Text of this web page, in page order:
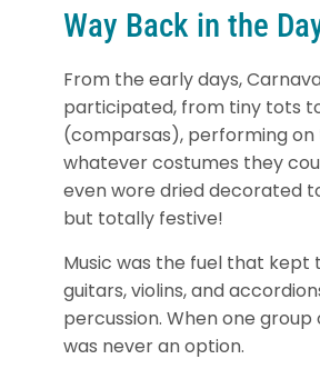
Way Back in the
From the early days,
participated, from tiny tots
(comparsas), performing on
whatever costumes they
even wore dried decorated
but totally festive!
Music was the fuel that kept
guitars, violins, and
percussion. When one
was never an option.